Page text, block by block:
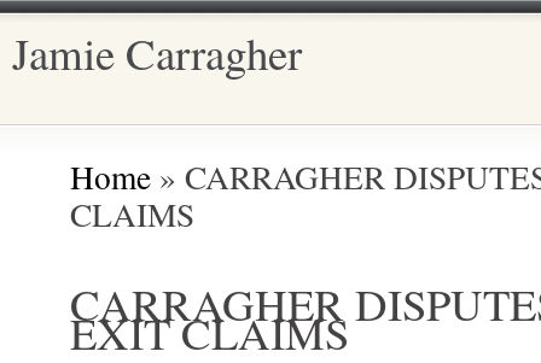
Jamie Carragher
You are here
Home » CARRAGHER
CLAIMS
CARRAGHER
EXIT CLAIMS